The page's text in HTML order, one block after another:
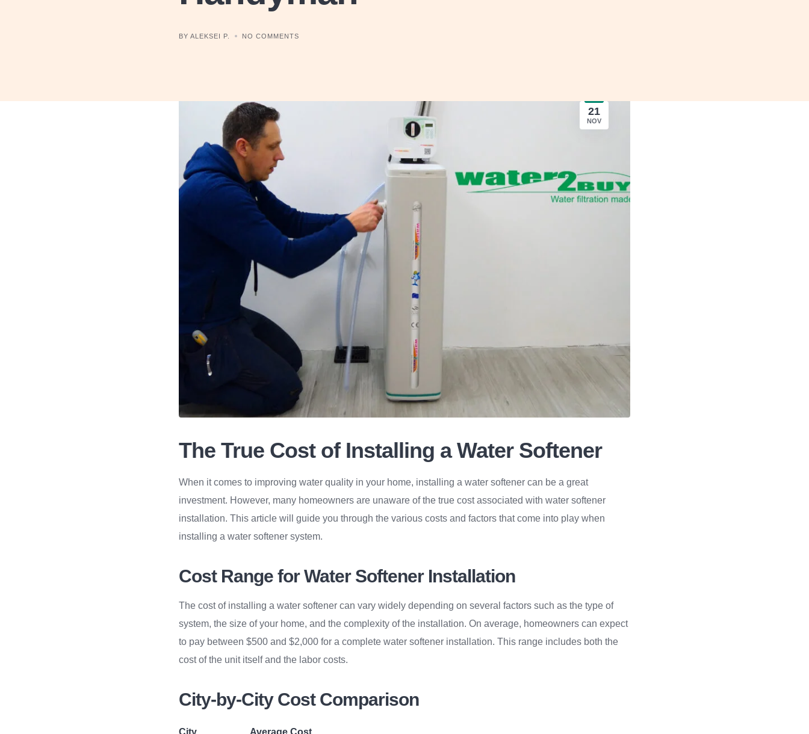
BY ALEKSEI P. NO COMMENTS
21
NOV
The True Cost of Installing a Water Softener
When it comes to improving water quality in your home, installing a water softener can be a great
investment. However, many homeowners are unaware of the true cost associated with water softener
installation. This article will guide you through the various costs and factors that come into play when
installing a water softener system.
Cost Range for Water Softener Installation
The cost of installing a water softener can vary widely depending on several factors such as the type of
system, the size of your home, and the complexity of the installation. On average, homeowners can expect
to pay between $500 and $2,000 for a complete water softener installation. This range includes both the
cost of the unit itself and the labor costs.
City-by-City Cost Comparison
City Average Cost